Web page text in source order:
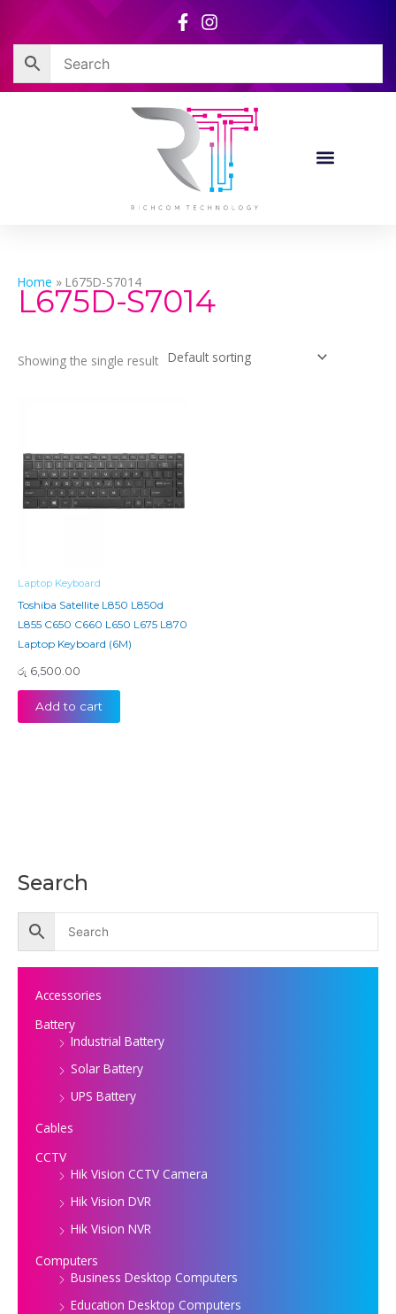
content
Search
Accessories
Battery
Industrial Battery
Solar Battery
UPS Battery
Cables
CCTV
Hik Vision CCTV Camera
Hik Vision DVR
Hik Vision NVR
Computers
Business Desktop Computers
Education Desktop Computers
Home » L675D-S7014
L675D-S7014
Showing the single result
Laptop Keyboard
Toshiba Satellite L850 L850d
L855 C650 C660 L650 L675 L870
Laptop Keyboard (6M)
රු 6,500.00
Add to cart